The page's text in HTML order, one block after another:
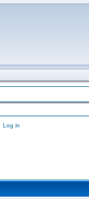
Log in